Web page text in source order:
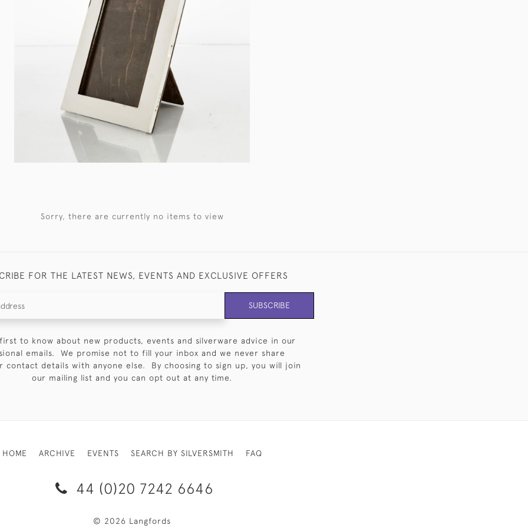
Sorry, there are currently no items to view
FOR THE LATEST NEWS, EVENTS AND EXCLUSIVE OFFERS
SUBSCRIBE
to know about new products, events and silverware advice in our
emails. We promise not to fill your inbox and we never share
contact details with anyone else. By choosing to sign up, you will join
our mailing list and you can opt out at any time.
HOME ARCHIVE EVENTS SEARCH BY SILVERSMITH FAQ
44 (0)20 7242 6646
© 2026 Langfords